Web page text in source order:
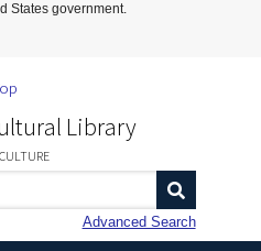
Content
States government.
Library
Advanced Search